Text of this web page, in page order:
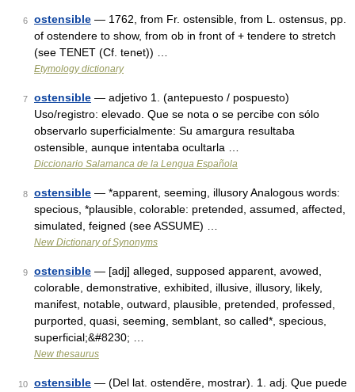
6 ostensible — 1762, from Fr. ostensible, from L. ostensus, pp.
of ostendere to show, from ob in front of + tendere to stretch
(see TENET (Cf. tenet)) …
Etymology dictionary
7 ostensible — adjetivo 1. (antepuesto / pospuesto)
Uso/registro: elevado. Que se nota o se percibe con sólo
observarlo superficialmente: Su amargura resultaba
ostensible, aunque intentaba ocultarla …
Diccionario Salamanca de la Lengua Española
8 ostensible — *apparent, seeming, illusory Analogous words:
specious, *plausible, colorable: pretended, assumed, affected,
simulated, feigned (see ASSUME) …
New Dictionary of Synonyms
9 ostensible — [adj] alleged, supposed apparent, avowed,
colorable, demonstrative, exhibited, illusive, illusory, likely,
manifest, notable, outward, plausible, pretended, professed,
purported, quasi, seeming, semblant, so called*, specious,
superficial;&#8230; …
New thesaurus
10 ostensible — (Del lat. ostendĕre, mostrar). 1. adj. Que puede